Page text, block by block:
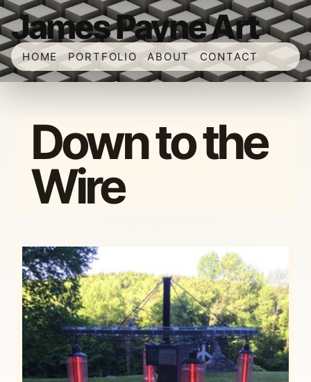
James Payne Art
HOME PORTFOLIO ABOUT CONTACT
Down to the
Wire